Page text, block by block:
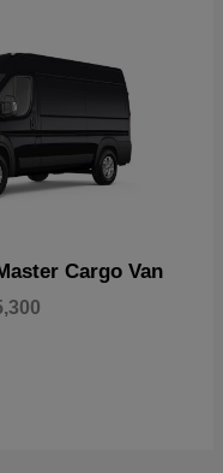
Cargo Van